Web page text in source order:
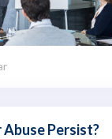
Persist?